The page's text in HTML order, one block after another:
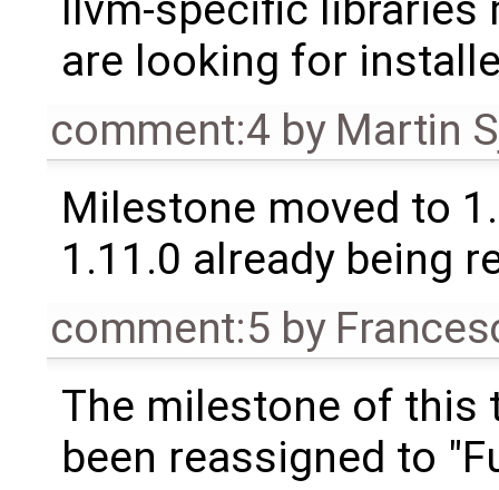
are looking for
comment:4 by Martin
Milestone moved to
1.11.0 already being
comment:5 by
The milestone of this
been reassigned to